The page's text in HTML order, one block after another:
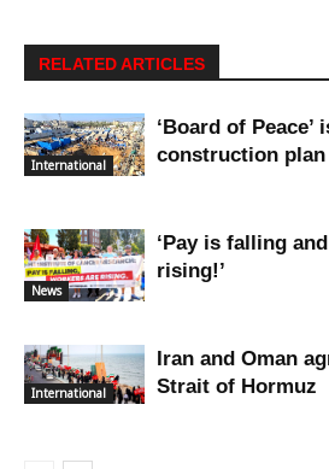
RELATED ARTICLES
International
‘Board of
construction plan
News
‘Pay is falling
rising!’
International
Iran and Oman
Strait of Hormuz